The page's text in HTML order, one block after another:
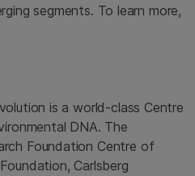
segments. To learn more,
is a world-class Centre
DNA. The
Foundation Centre of
, Carlsberg